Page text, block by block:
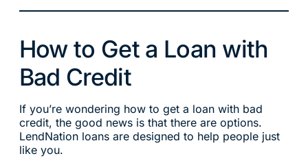
How to Get a Loan with
Bad Credit
If you’re wondering how to get a loan with bad
credit, the good news is that there are options.
LendNation loans are designed to help people just
like you.